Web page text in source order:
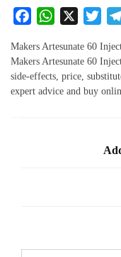
F
a
c
e
b
o
W
h
at
s
A
p
X T
w
it
te
r
Makers Artesunate 60
Makers Artesunate 60
side-effects, price,
expert advice and buy